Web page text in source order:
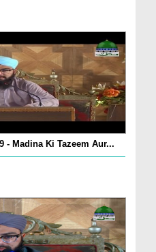
- Madina Ki Tazeem Aur...